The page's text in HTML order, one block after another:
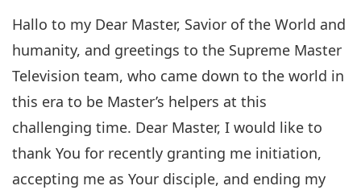
Hallo to my Dear Master, Savior of the World and
humanity, and greetings to the Supreme Master
Television team, who came down to the world in
this era to be Master’s helpers at this
challenging time. Dear Master, I would like to
thank You for recently granting me initiation,
accepting me as Your disciple, and ending my